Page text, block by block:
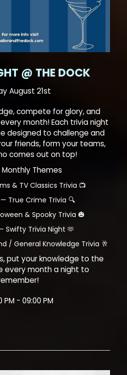
@ THE DOCK
August 21st
compete for glory, and
month! Each trivia night
designed to challenge and
friends, form your teams,
comes out on top!
Monthly Themes
& TV Classics Trivia 📺
True Crime Trivia 🔍
& Spooky Trivia 🎃
Swifty Trivia Night 🫶
/ General Knowledge Trivia 🥂
put your knowledge to the
every month a night to
PM - 09:00 PM